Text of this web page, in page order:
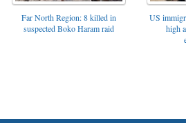
Far North Region: 8 killed in
suspected Boko Haram raid
US
high